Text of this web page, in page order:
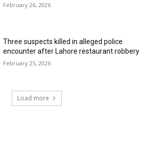
February 26, 2026
Three suspects killed in alleged police
encounter after Lahore restaurant robbery
February 25, 2026
Load more